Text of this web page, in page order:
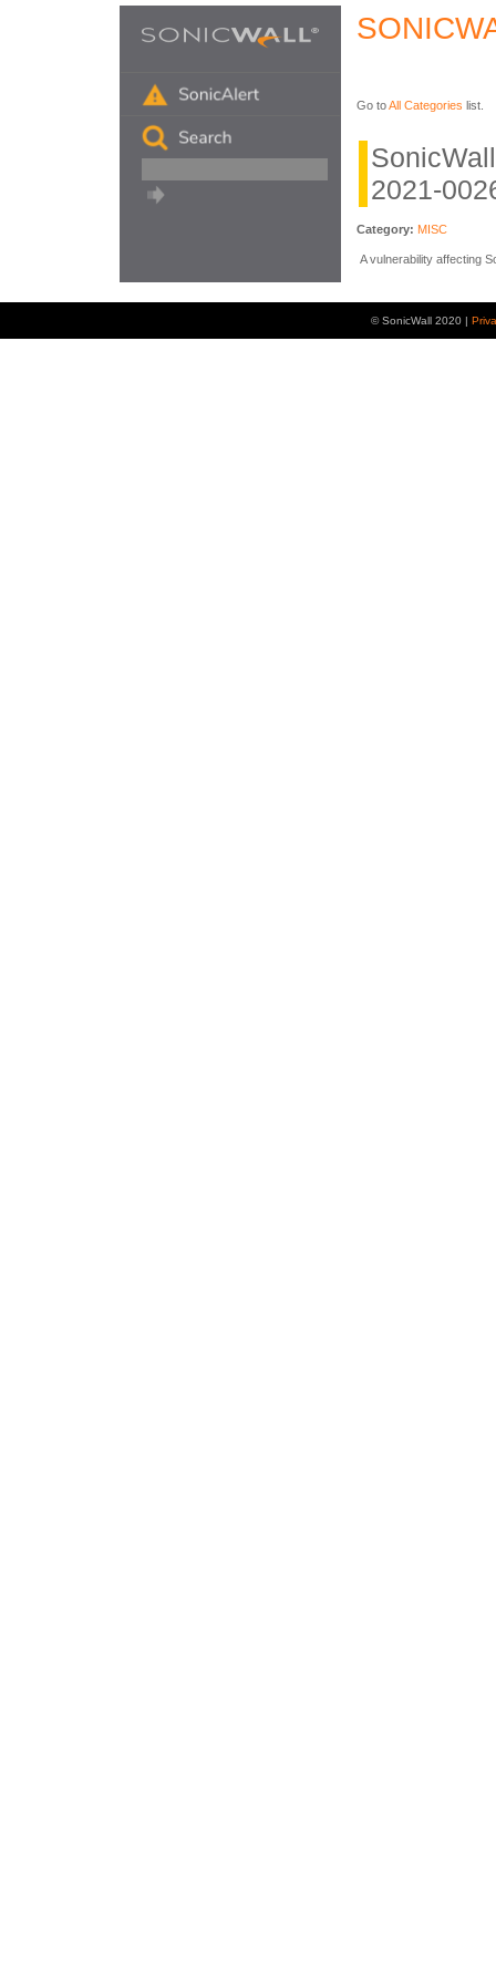
Go toAll Categories list.
2021-
Category: MISC
A vulnerability affecting
© SonicWall 2020 |